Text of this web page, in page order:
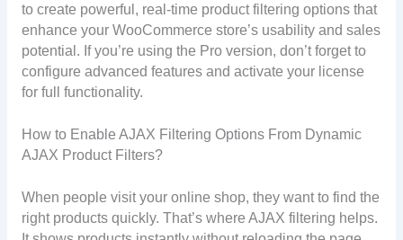
to create powerful, real-time product filtering options that
enhance your WooCommerce store’s usability and sales
potential. If you’re using the Pro version, don’t forget to
configure advanced features and activate your license
for full functionality.
How to Enable AJAX Filtering Options From Dynamic
AJAX Product Filters?
When people visit your online shop, they want to find the
right products quickly. That’s where AJAX filtering helps.